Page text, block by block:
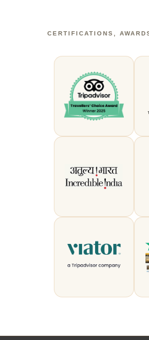
CERTIFICATIONS,